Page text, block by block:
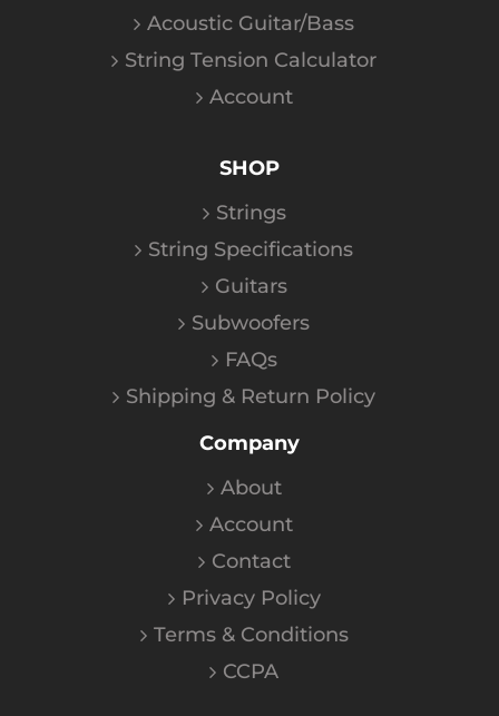
Acoustic Guitar/Bass
String Tension Calculator
Account
SHOP
Strings
String Specifications
Guitars
Subwoofers
FAQs
Shipping & Return Policy
Company
About
Account
Contact
Privacy Policy
Terms & Conditions
CCPA